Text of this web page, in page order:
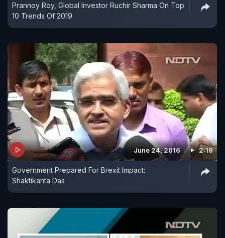
Prannoy Roy, Global Investor Ruchir Sharma On Top
10 Trends Of 2019
June 24, 2016 2:19
Government Prepared For Brexit Impact:
Shaktikanta Das